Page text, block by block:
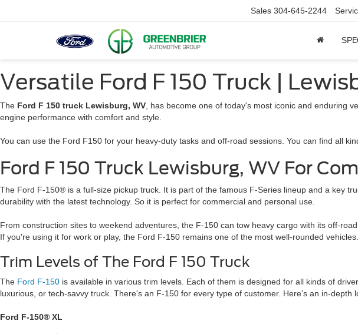
Sales 304-645-2244
Versatile Ford F 150 Truck |
The Ford F 150 truck Lewisburg, WV , has become one of today's most iconic and enduring
engine performance with comfort and style.
You can use the Ford F150 for your heavy-duty tasks and off-road sessions. You can find all
Ford F 150 Truck Lewisburg, WV For
The Ford F-150® is a full-size pickup truck. It is part of the famous F-Series lineup and a key
durability with the latest technology. So it is perfect for commercial and personal use.
From construction sites to weekend adventures, the F-150 can tow heavy cargo with its off-
If you're using it for work or play, the Ford F-150 remains one of the most well-rounded vehicles.
Trim Levels of The Ford F 150 Truck
The Ford F-150 is available in various trim levels. Each of them is designed for all kinds of
luxurious, or tech-savvy truck. There's an F-150 for every type of customer. Here's an in-depth
Ford F-150® XL